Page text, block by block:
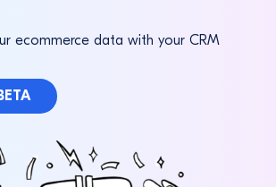
ecommerce data with your CRM